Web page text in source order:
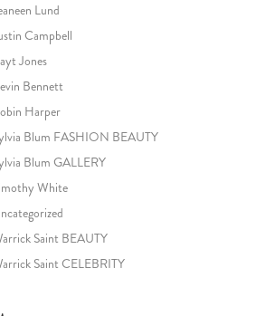
Lund
Campbell
Jones
Bennett
Harper
Blum FASHION BEAUTY
Blum GALLERY
White
Saint BEAUTY
Saint CELEBRITY